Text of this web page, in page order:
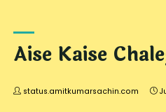
Aise Kaise
status.amitkumarsachin.com